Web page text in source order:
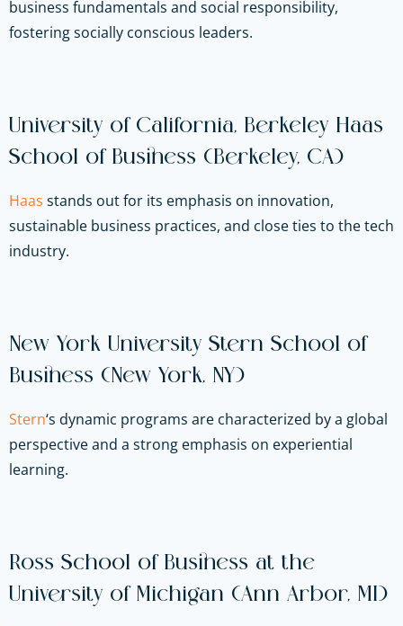
business fundamentals and social responsibility,
fostering socially conscious leaders.
University of California, Berkeley Haas
School of Business (Berkeley, CA)
Haas stands out for its emphasis on innovation,
sustainable business practices, and close ties to the tech
industry.
New York University Stern School of
Business (New York, NY)
Stern‘s dynamic programs are characterized by a global
perspective and a strong emphasis on experiential
learning.
Ross School of Business at the
University of Michigan (Ann Arbor, MI)